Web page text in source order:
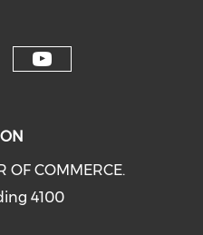
OF COMMERCE.
4100